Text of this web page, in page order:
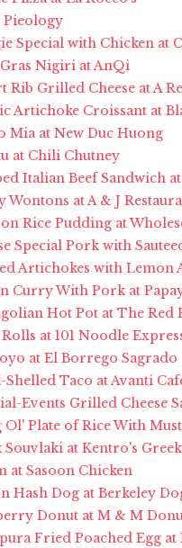
Pieology
Special with Chicken at
Nigiri at AnQi
Rib Grilled Cheese at A
Artichoke Croissant at
Mia at New Duc Huong
at Chili Chutney
Italian Beef Sandwich
Wontons at A & J
Rice Pudding at
Special Pork with
Artichokes with Lemon
Curry With Pork at
Hot Pot at The Red
at 101 Noodle
at El Borrego Sagrado
Shelled Taco at Avanti
Events Grilled Cheese
Ol' Plate of Rice With
Souvlaki at Kentro's
at Sasoon Chicken
Hash Dog at Berkeley
Donut at M & M
Fried Poached Egg at